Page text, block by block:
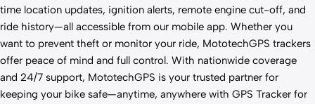
time location updates, ignition alerts, remote engine cut-off, and
ride history—all accessible from our mobile app. Whether you
want to prevent theft or monitor your ride, MototechGPS trackers
offer peace of mind and full control. With nationwide coverage
and 24/7 support, MototechGPS is your trusted partner for
keeping your bike safe—anytime, anywhere with GPS Tracker for